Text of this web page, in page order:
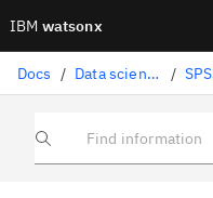
IBM watsonx
Docs / Data science solutions /
Find information